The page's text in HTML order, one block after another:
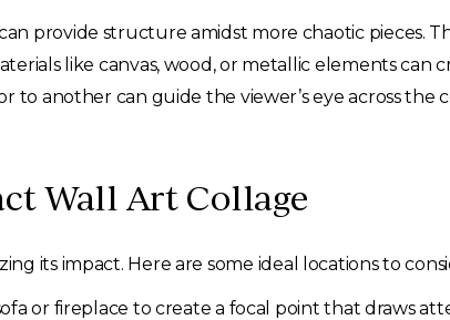
provide structure amidst more chaotic pieces.
like canvas, wood, or metallic elements can
to another can guide the viewer’s eye across the
Wall Art Collage
its impact. Here are some ideal locations to
or fireplace to create a focal point that draws